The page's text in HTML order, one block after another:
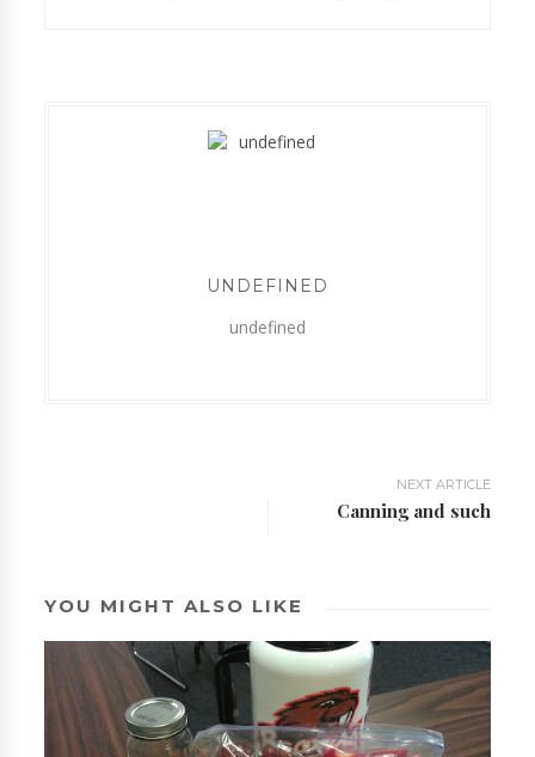
UNDEFINED
undefined
NEXT ARTICLE
Canning and such
YOU MIGHT ALSO LIKE